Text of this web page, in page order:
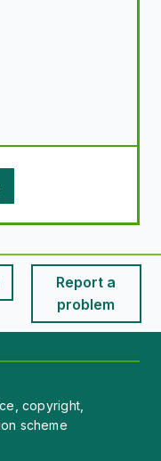
page is useful
Report a
problem
copyright,
scheme